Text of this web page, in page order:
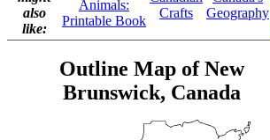
also
like:
Animals:
Printable Book
Crafts
Geography
Outline Map of New
Brunswick, Canada